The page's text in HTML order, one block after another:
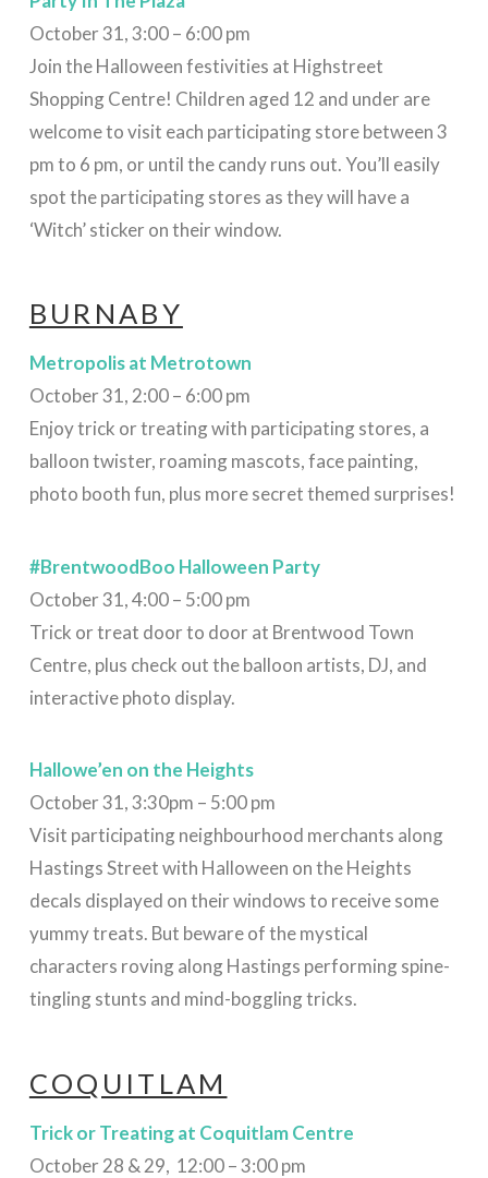
October 31, 3:00 – 6:00 pm
Join the Halloween festivities at Highstreet
Shopping Centre! Children aged 12 and under are
welcome to visit each participating store between 3
pm to 6 pm, or until the candy runs out. You’ll easily
spot the participating stores as they will have a
‘Witch’ sticker on their window.
BURNABY
Metropolis at Metrotown
October 31, 2:00 – 6:00 pm
Enjoy trick or treating with participating stores, a
balloon twister, roaming mascots, face painting,
photo booth fun, plus more secret themed surprises!
#BrentwoodBoo Halloween Party
October 31, 4:00 – 5:00 pm
Trick or treat door to door at Brentwood Town
Centre, plus check out the balloon artists, DJ, and
interactive photo display.
Hallowe’en on the Heights
October 31, 3:30pm – 5:00 pm
Visit participating neighbourhood merchants along
Hastings Street with Halloween on the Heights
decals displayed on their windows⁠ to receive some
yummy treats. But beware of the mystical
characters roving along Hastings performing spine-
tingling stunts and mind-boggling tricks.
COQUITLAM
Trick or Treatingat Coquitlam Centre
October 28 & 29, 12:00 – 3:00 pm